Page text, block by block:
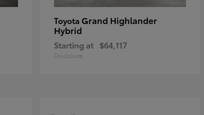
Toyota Grand Highlander
Hybrid
Starting at $64,117
Disclosure